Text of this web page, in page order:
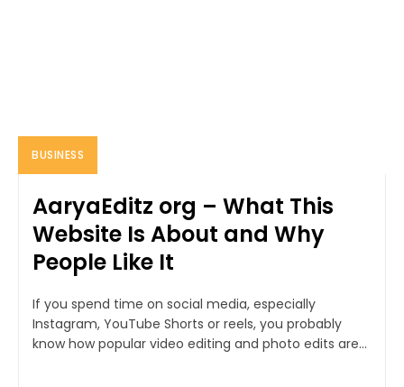
BUSINESS
AaryaEditz org – What This
Website Is About and Why
People Like It
If you spend time on social media, especially
Instagram, YouTube Shorts or reels, you probably
know how popular video editing and photo edits are...